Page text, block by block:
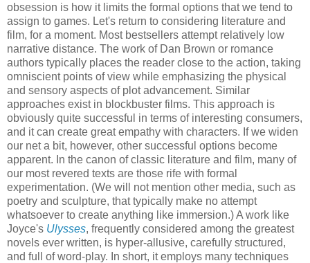
obsession is how it limits the formal options that we tend to
assign to games. Let's return to considering literature and
film, for a moment. Most bestsellers attempt relatively low
narrative distance. The work of Dan Brown or romance
authors typically places the reader close to the action, taking
omniscient points of view while emphasizing the physical
and sensory aspects of plot advancement. Similar
approaches exist in blockbuster films. This approach is
obviously quite successful in terms of interesting consumers,
and it can create great empathy with characters. If we widen
our net a bit, however, other successful options become
apparent. In the canon of classic literature and film, many of
our most revered texts are those rife with formal
experimentation. (We will not mention other media, such as
poetry and sculpture, that typically make no attempt
whatsoever to create anything like immersion.) A work like
Joyce's Ulysses, frequently considered among the greatest
novels ever written, is hyper-allusive, carefully structured,
and full of word-play. In short, it employs many techniques